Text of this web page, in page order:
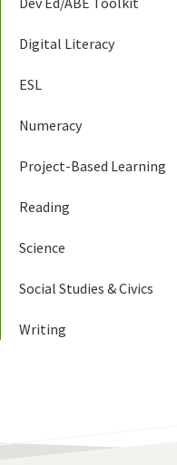
Digital Literacy
ESL
Numeracy
Project-Based Learning
Reading
Science
Social Studies & Civics
Writing